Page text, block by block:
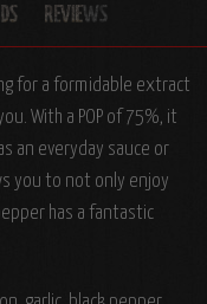
for a formidable extract
With a POP of 75%, it
an everyday sauce or
you to not only enjoy
has a fantastic